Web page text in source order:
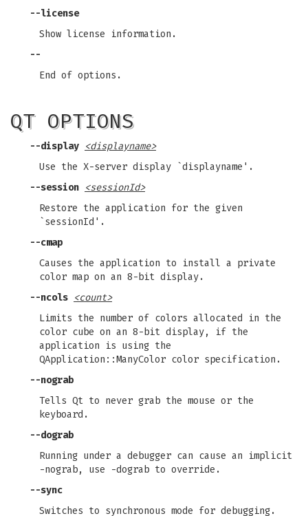
--license
Show license information.
--
End of options.
QT OPTIONS
--display <displayname>
Use the X-server display `displayname'.
--session <sessionId>
Restore the application for the given
`sessionId'.
--cmap
Causes the application to install a private
color map on an 8-bit display.
--ncols <count>
Limits the number of colors allocated in the
color cube on an 8-bit display, if the
application is using the
QApplication::ManyColor color specification.
--nograb
Tells Qt to never grab the mouse or the
keyboard.
--dograb
Running under a debugger can cause an implicit
-nograb, use -dograb to override.
--sync
Switches to synchronous mode for debugging.